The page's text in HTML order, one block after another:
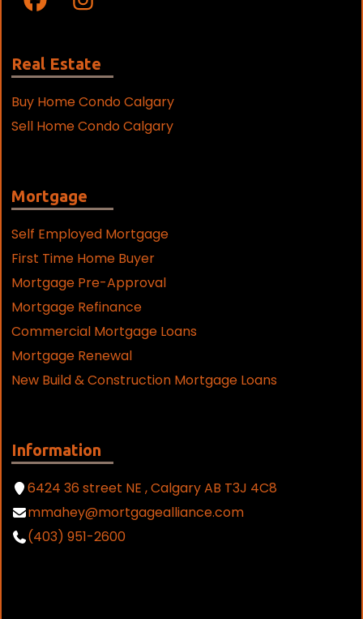
Real Estate
Buy Home Condo Calgary
Sell Home Condo Calgary
Mortgage
Self Employed Mortgage
First Time Home Buyer
Mortgage Pre-Approval
Mortgage Refinance
Commercial Mortgage Loans
Mortgage Renewal
New Build & Construction Mortgage Loans
Information
6424 36 street NE , Calgary AB T3J 4C8
mmahey@mortgagealliance.com
(403) 951-2600